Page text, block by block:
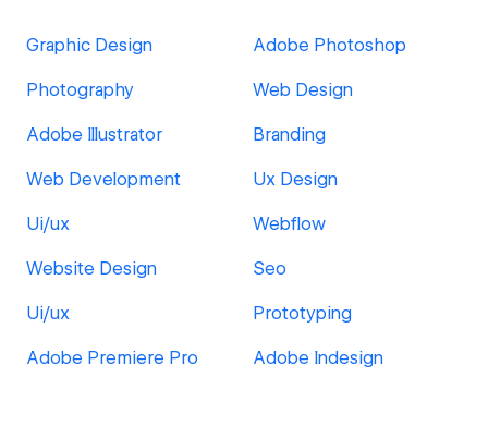
Graphic Design Adobe Photoshop
Photography Web Design
Adobe Illustrator Branding
Web Development Ux Design
Ui/ux Webflow
Website Design Seo
Ui/ux Prototyping
Adobe Premiere Pro Adobe Indesign